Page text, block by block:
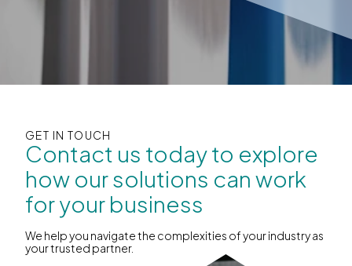
GET IN TOUCH
Contact us today to explore
how our solutions can work
for your business
We help you navigate the complexities of your industry as
your trusted partner.